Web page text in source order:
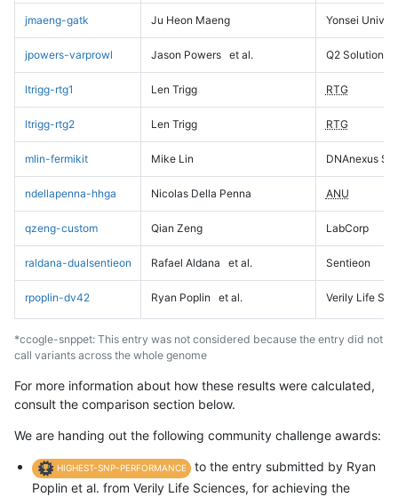
jmaeng-gatk Ju Heon Maeng Yonsei
jpowers-varprowl Jason Powers et al. Q2 Solutions
ltrigg-rtg1 Len Trigg RTG
ltrigg-rtg2 Len Trigg RTG
mlin-fermikit Mike Lin DNAnexus
ndellapenna-hhga Nicolas Della Penna ANU
qzeng-custom Qian Zeng LabCorp
raldana-dualsentieon Rafael Aldana et al. Sentieon
rpoplin-dv42 Ryan Poplin et al. Verily Life
*ccogle-snppet: This entry was not considered because the entry did not
call variants across the whole genome
For more information about how these results were calculated,
consult the comparison section below.
We are handing out the following community challenge awards:
HIGHEST-SNP-PERFORMANCE
to the entry submitted by Ryan
Poplin et al. from Verily Life Sciences, for achieving the